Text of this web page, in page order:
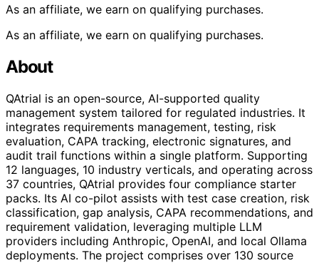
As an affiliate, we earn on qualifying purchases.
As an affiliate, we earn on qualifying purchases.
About
QAtrial is an open-source, AI-supported quality
management system tailored for regulated industries. It
integrates requirements management, testing, risk
evaluation, CAPA tracking, electronic signatures, and
audit trail functions within a single platform. Supporting
12 languages, 10 industry verticals, and operating across
37 countries, QAtrial provides four compliance starter
packs. Its AI co-pilot assists with test case creation, risk
classification, gap analysis, CAPA recommendations, and
requirement validation, leveraging multiple LLM
providers including Anthropic, OpenAI, and local Ollama
deployments. The project comprises over 130 source